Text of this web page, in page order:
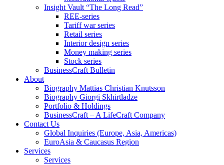
Insight Vault “The Long Read”
REE-series
Tariff war series
Retail series
Interior design series
Money making series
Stock series
BusinessCraft Bulletin
About
Biography Mattias Christian Knutsson
Biography Giorgi Skhirtladze
Portfolio & Holdings
BusinessCraft – A LifeCraft Company
Contact Us
Global Inquiries (Europe, Asia, Americas)
EuroAsia & Caucasus Region
Services
Services